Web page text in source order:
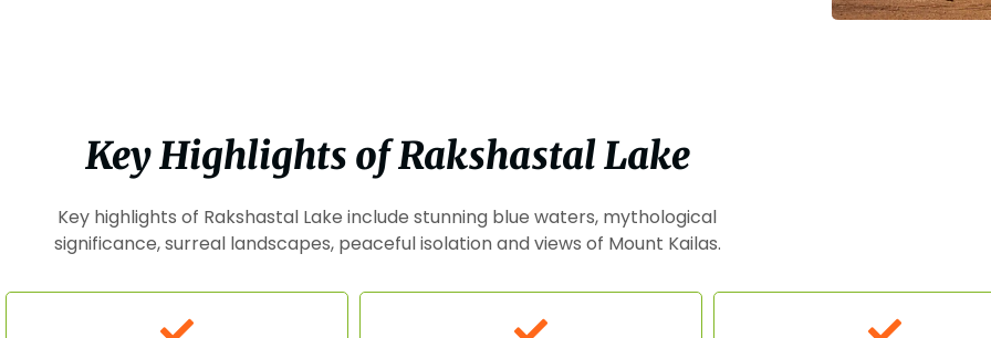
Key Highlights of Rakshastal Lake
Key highlights of Rakshastal Lake include stunning blue waters, mythological
significance, surreal landscapes, peaceful isolation and views of Mount Kailas.